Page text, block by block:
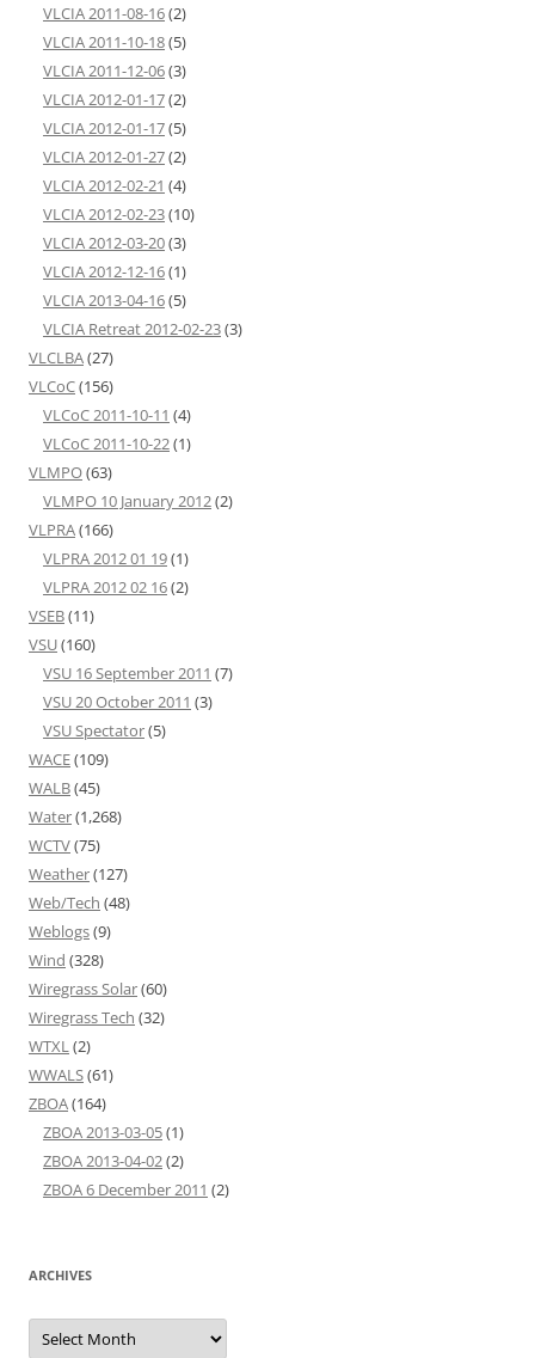
VLCIA 2011-08-16(2)
VLCIA 2011-10-18(5)
VLCIA 2011-12-06(3)
VLCIA 2012-01-17(2)
VLCIA 2012-01-17(5)
VLCIA 2012-01-27(2)
VLCIA 2012-02-21 (4)
VLCIA 2012-02-23(10)
VLCIA 2012-03-20(3)
VLCIA 2012-12-16(1)
VLCIA 2013-04-16(5)
VLCIA Retreat 2012-02-23(3)
VLCLBA(27)
VLCoC(156)
VLCoC 2011-10-11 (4)
VLCoC 2011-10-22(1)
VLMPO(63)
VLMPO 10 January 2012(2)
VLPRA(166)
VLPRA 2012 01 19(1)
VLPRA 2012 02 16(2)
VSEB(11)
VSU(160)
VSU 16 September 2011 (7)
VSU 20 October 2011 (3)
VSU Spectator(5)
WACE(109)
WALB(45)
Water(1,268)
WCTV(75)
Weather(127)
Web/Tech (48)
Weblogs(9)
Wind (328)
Wiregrass Solar(60)
Wiregrass Tech (32)
WTXL(2)
WWALS(61)
ZBOA(164)
ZBOA 2013-03-05(1)
ZBOA 2013-04-02(2)
ZBOA 6 December 2011 (2)
ARCHIVES
Archives